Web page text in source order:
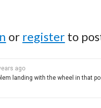
or register to
ago
landing with the wheel in that